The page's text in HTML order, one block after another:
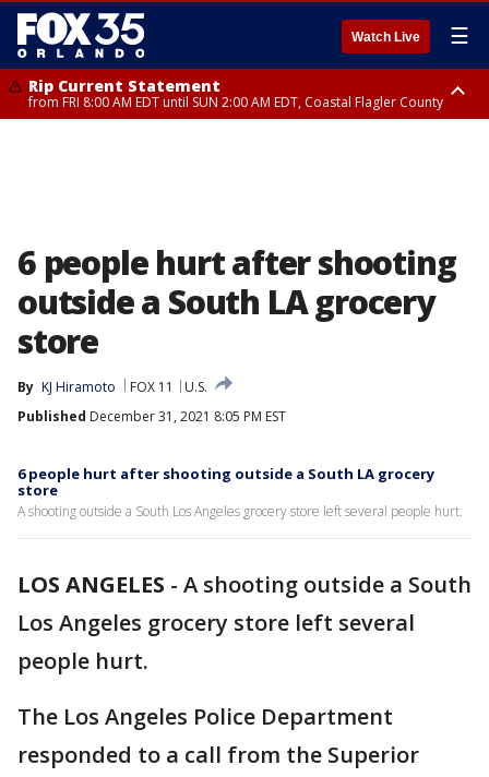
Watch Live ☰
Rip Current Statement
from FRI 8:00 AM EDT until SUN 2:00 AM EDT, Coastal Flagler County
6 people hurt after shooting
outside a South LA grocery
store
By KJ Hiramoto FOX 11
U.S.
Published December 31, 2021 8:05 PM EST
6 people hurt after shooting outside a South LA grocery
store
A shooting outside a South Los Angeles grocery store left several people hurt.
LOS ANGELES - A shooting outside a South
Los Angeles grocery store left several
people hurt.
The Los Angeles Police Department
responded to a call from the Superior